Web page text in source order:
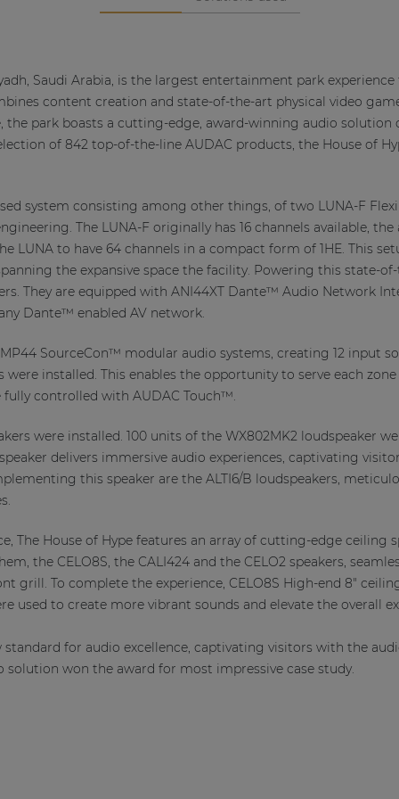
Saudi Arabia, is the largest entertainment park
content creation and state-of-the-art physical video
the park boasts a cutting-edge, award-winning audio solution
of 842 top-of-the-line AUDAC products, the House of
system consisting among other things, of two LUNA-F
The LUNA-F originally has 16 channels available,
LUNA to have 64 channels in a compact form of 1HE. This
the expansive space the facility. Powering this state-
They are equipped with ANI44XT Dante™ Audio Network
Dante™ enabled AV network.
SourceCon™ modular audio systems, creating 12 input
installed. This enables the opportunity to serve each
controlled with AUDAC Touch™.
were installed. 100 units of the WX802MK2 loudspeaker
delivers immersive audio experiences, captivating
this speaker are the ALTI6/B loudspeakers,
The House of Hype features an array of cutting-edge ceiling
the CELO8S, the CALI424 and the CELO2 speakers,
grill. To complete the experience, CELO8S High-end 8"
used to create more vibrant sounds and elevate the overall
standard for audio excellence, captivating visitors with the
solution won the award for most impressive case study.